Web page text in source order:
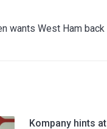
wants West Ham
Kompany hints